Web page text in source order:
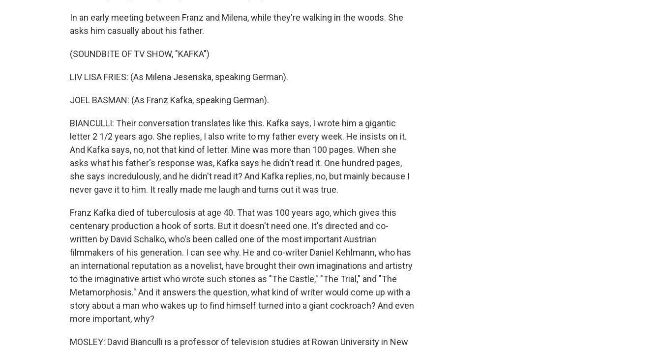
In an early meeting between Franz and Milena, while they're walking in the woods. She
asks him casually about his father.
(SOUNDBITE OF TV SHOW, "KAFKA")
LIV LISA FRIES: (As Milena Jesenska, speaking German).
JOEL BASMAN: (As Franz Kafka, speaking German).
BIANCULLI: Their conversation translates like this. Kafka says, I wrote him a gigantic
letter 2 1/2 years ago. She replies, I also write to my father every week. He insists on it.
And Kafka says, no, not that kind of letter. Mine was more than 100 pages. When she
asks what his father's response was, Kafka says he didn't read it. One hundred pages,
she says incredulously, and he didn't read it? And Kafka replies, no, but mainly because I
never gave it to him. It really made me laugh and turns out it was true.
Franz Kafka died of tuberculosis at age 40. That was 100 years ago, which gives this
centenary production a hook of sorts. But it doesn't need one. It's directed and co-
written by David Schalko, who's been called one of the most important Austrian
filmmakers of his generation. I can see why. He and co-writer Daniel Kehlmann, who has
an international reputation as a novelist, have brought their own imaginations and artistry
to the imaginative artist who wrote such stories as "The Castle," "The Trial," and "The
Metamorphosis." And it answers the question, what kind of writer would come up with a
story about a man who wakes up to find himself turned into a giant cockroach? And even
more important, why?
MOSLEY: David Bianculli is a professor of television studies at Rowan University in New